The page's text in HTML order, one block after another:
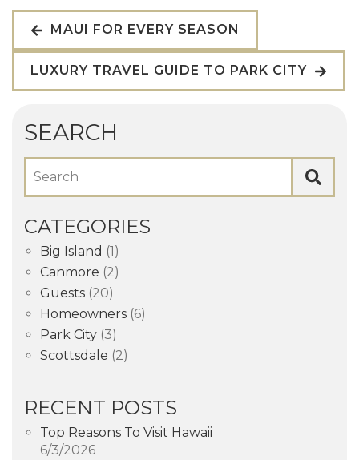
MAUI FOR EVERY SEASON
LUXURY TRAVEL GUIDE TO PARK CITY
SEARCH
Search
CATEGORIES
Big Island (1)
Canmore (2)
Guests (20)
Homeowners (6)
Park City (3)
Scottsdale (2)
RECENT POSTS
Top Reasons To Visit Hawaii
6/3/2026